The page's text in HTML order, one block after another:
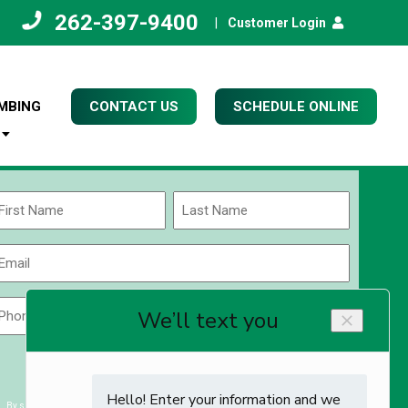
262-397-9400 Customer Login
CONTACT US SCHEDULE ONLINE
Name
Last
Code
ZIP